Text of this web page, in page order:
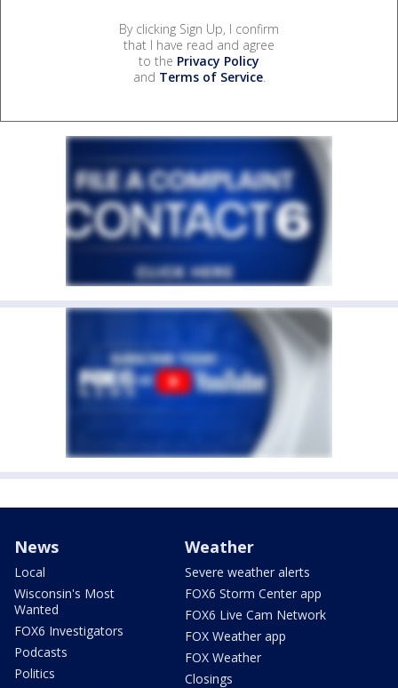
By clicking Sign Up, I confirm
that I have read and agree
to the Privacy Policy
and Terms of Service.
News
Local
Wisconsin's Most
Wanted
FOX6 Investigators
Podcasts
Politics
Weather
Severe weather alerts
FOX6 Storm Center app
FOX6 Live Cam Network
FOX Weather app
FOX Weather
Closings